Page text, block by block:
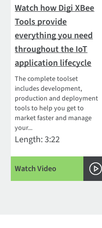
Watch how Digi XBee
Tools provide
everything you need
throughout the IoT
application lifecycle
The complete toolset
includes development,
production and deployment
tools to help you get to
market faster and manage
your...
Length: 3:22
Watch Video